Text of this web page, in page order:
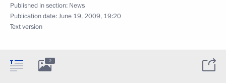
Published in section: News
Publication date:June 19, 2009, 19:20
Text version
2